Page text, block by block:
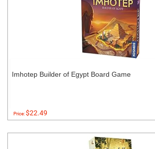
Imhotep Builder of Egypt Board Game
Price:$22.49